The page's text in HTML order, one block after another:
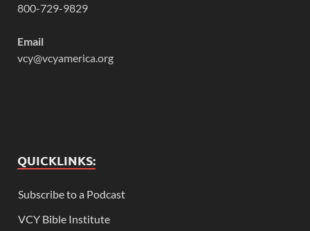
800-729-9829
Email
vcy@vcyamerica.org
QUICKLINKS:
Subscribe to a Podcast
VCY Bible Institute